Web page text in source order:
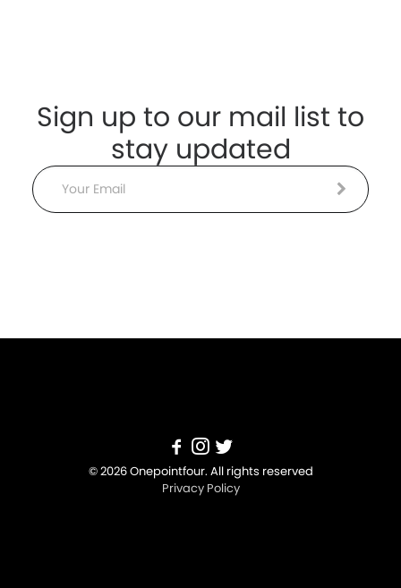
Sign up to our mail list to
stay updated
Email
© 2026 Onepointfour. All rights reserved
Privacy Policy